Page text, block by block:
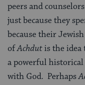
peers and
just because they
because their
ofAchdutis the
a powerful
with God. Perhaps